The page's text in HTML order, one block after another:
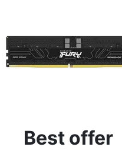
Best offer